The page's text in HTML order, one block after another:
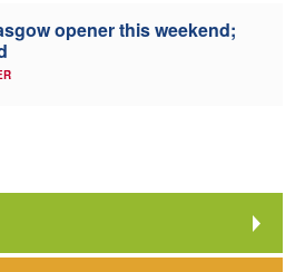
opener this weekend;